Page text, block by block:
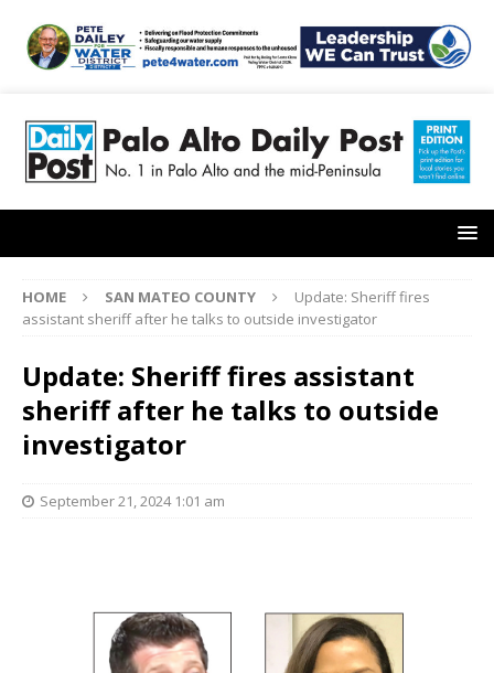
HOME SAN MATEO COUNTY
Update: Sheriff fires
assistant sheriff after he talks to outside investigator
Update: Sheriff fires assistant
sheriff after he talks to outside
investigator
September 21, 2024 1:01 am